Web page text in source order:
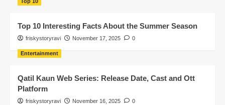
Top 10 Interesting Facts About the Summer Season
friskystoryravi November 17, 2025 0
Entertainment
Qatil Kaun Web Series: Release Date, Cast and Ott
Platform
friskystoryravi November 16, 2025 0